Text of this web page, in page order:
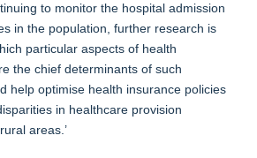
to monitor the hospital admission
in the population, further research is
particular aspects of health
the chief determinants of such
help optimise health insurance policies
in healthcare provision
areas.’